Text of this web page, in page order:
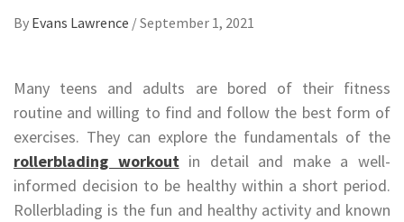
By Evans Lawrence /September 1, 2021
Many teens and adults are bored of their fitness
routine and willing to find and follow the best form of
exercises. They can explore the fundamentals of the
rollerblading workout in detail and make a well-
informed decision to be healthy within a short period.
Rollerblading is the fun and healthy activity and known